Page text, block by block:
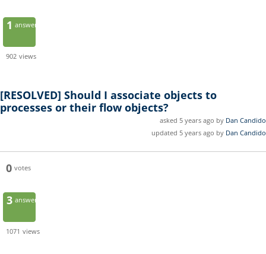
1 answer
902 views
[RESOLVED] Should I associate objects to
processes or their flow objects?
asked 5 years ago by Dan Candido
updated 5 years ago by Dan Candido
0 votes
3 answers
1071 views